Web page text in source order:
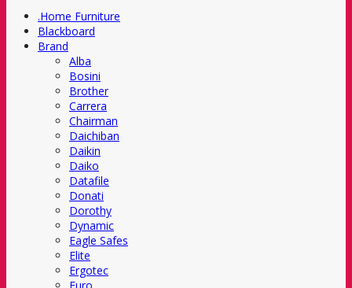
.Home Furniture
Blackboard
Brand
Alba
Bosini
Brother
Carrera
Chairman
Daichiban
Daikin
Daiko
Datafile
Donati
Dorothy
Dynamic
Eagle Safes
Elite
Ergotec